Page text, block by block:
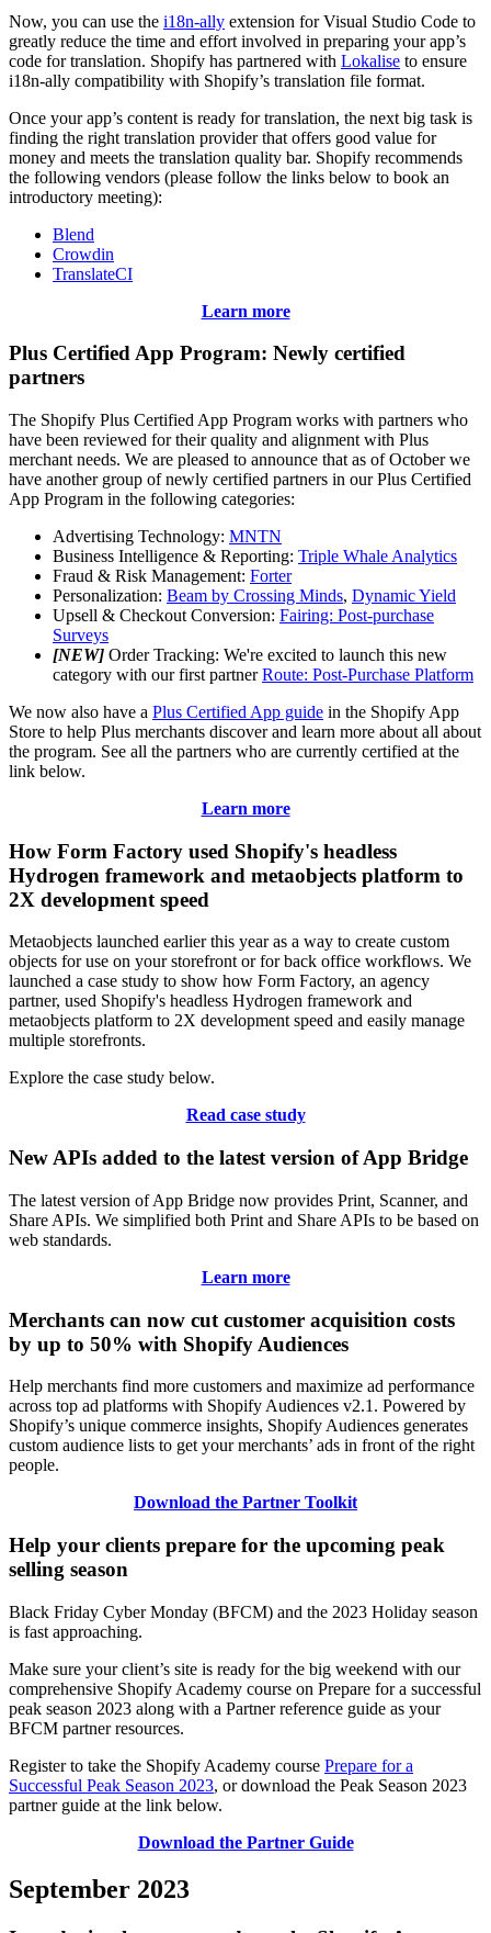
Now, you can use the i18n-ally extension for Visual Studio Code to
greatly reduce the time and effort involved in preparing your app’s
code for translation. Shopify has partnered with Lokalise to ensure
i18n-ally compatibility with Shopify’s translation file format.
Once your app’s content is ready for translation, the next big task is
finding the right translation provider that offers good value for
money and meets the translation quality bar. Shopify recommends
the following vendors (please follow the links below to book an
introductory meeting):
Blend
Crowdin
TranslateCI
Learn more
Plus Certified App Program: Newly certified
partners
The Shopify Plus Certified App Program works with partners who
have been reviewed for their quality and alignment with Plus
merchant needs. We are pleased to announce that as of October we
have another group of newly certified partners in our Plus Certified
App Program in the following categories:
Advertising Technology: MNTN
Business Intelligence & Reporting: Triple Whale Analytics
Fraud & Risk Management: Forter
Personalization: Beam by Crossing Minds, Dynamic Yield
Upsell & Checkout Conversion: Fairing: Post-purchase
Surveys
[NEW] Order Tracking: We're excited to launch this new
category with our first partnerRoute: Post-Purchase Platform
We now also have a Plus Certified App guide in the Shopify App
Store to help Plus merchants discover and learn more about all about
the program. See all the partners who are currently certified at the
link below.
Learn more
How Form Factory used Shopify's headless
Hydrogen framework and metaobjects platform to
2X development speed
Metaobjects launched earlier this year as a way to create custom
objects for use on your storefront or for back office workflows. We
launched a case study to show how Form Factory, an agency
partner, used Shopify's headless Hydrogen framework and
metaobjects platform to 2X development speed and easily manage
multiple storefronts.
Explore the case study below.
Read case study
New APIs added to the latest version of App Bridge
The latest version of App Bridge now provides Print, Scanner, and
Share APIs. We simplified both Print and Share APIs to be based on
web standards.
Learn more
Merchants can now cut customer acquisition costs
by up to 50% with Shopify Audiences
Help merchants find more customers and maximize ad performance
across top ad platforms with Shopify Audiences v2.1. Powered by
Shopify’s unique commerce insights, Shopify Audiences generates
custom audience lists to get your merchants’ ads in front of the right
people.
Download the Partner Toolkit
Help your clients prepare for the upcoming peak
selling season
Black Friday Cyber Monday (BFCM) and the 2023 Holiday season
is fast approaching.
Make sure your client’s site is ready for the big weekend with our
comprehensive Shopify Academy course on Prepare for a successful
peak season 2023 along with a Partner reference guide as your
BFCM partner resources.
Register to take the Shopify Academy course Prepare for a
Successful Peak Season 2023, or download the Peak Season 2023
partner guide at the link below.
Download the Partner Guide
September 2023